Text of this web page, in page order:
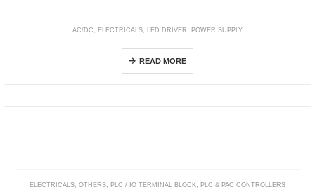
AC/DC , ELECTRICALS, LED DRIVER , POWER SUPPLY
READ MORE
ELECTRICALS, OTHERS, PLC / IO TERMINAL BLOCK, PLC & PAC CONTROLLERS